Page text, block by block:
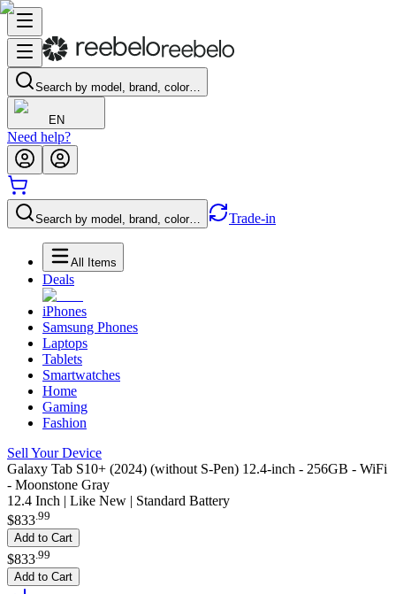
Search by model, brand, color…
EN
Need help?
Search by model, brand, color… Trade-in
All Items
Deals
iPhones
Samsung Phones
Laptops
Tablets
Smartwatches
Home
Gaming
Fashion
Sell Your Device
Galaxy Tab S10+ (2024) (without S-Pen) 12.4-inch - 256GB - WiFi
- Moonstone Gray
12.4 Inch | Like New | Standard Battery
$833.99
Add to Cart
$833 99
Add to Cart